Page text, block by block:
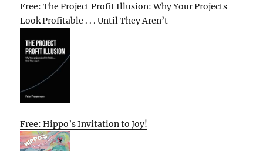
Free: The Project Profit Illusion: Why Your Projects
Look Profitable . . . Until They Aren’t
Free: Hippo’s Invitation to Joy!